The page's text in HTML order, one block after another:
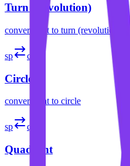
Turn (Revolution)
convert spat to turn (revolution)
sp cir
Circle
convert spat to circle
sp quad
Quadrant